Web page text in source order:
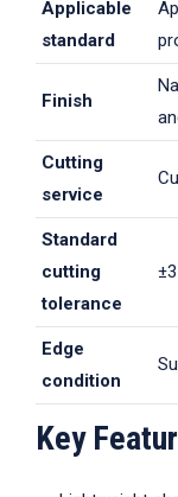
Applicable
standard
Finish
Cutting
service
Standard
cutting
tolerance
Edge
condition
Key